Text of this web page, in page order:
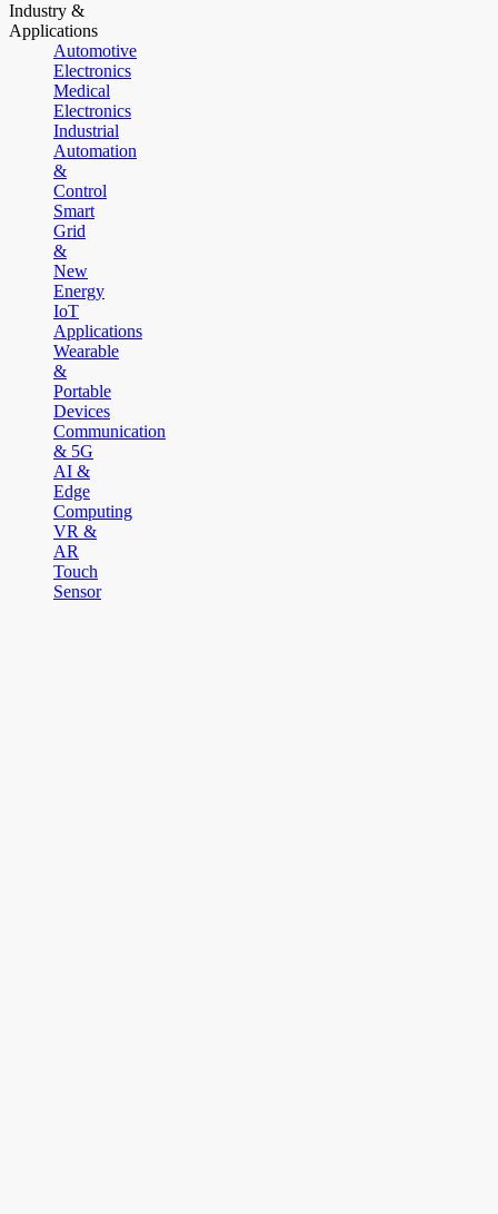
Industry &
Applications
Automotive
Electronics
Medical
Electronics
Industrial
Automation
&
Control
Smart
Grid
&
New
Energy
IoT
Applications
Wearable
&
Portable
Devices
Communication
& 5G
AI &
Edge
Computing
VR &
AR
Touch
Sensor